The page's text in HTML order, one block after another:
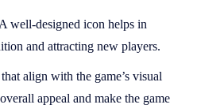
well-designed icon helps in
and attracting new players.
align with the game’s visual
appeal and make the game